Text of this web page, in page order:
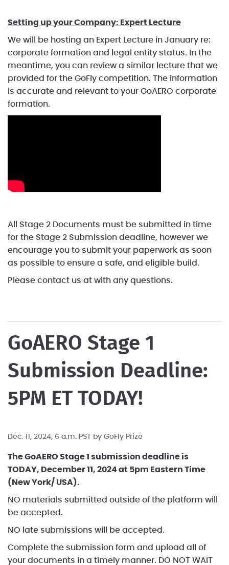
Setting up your Company: Expert Lecture
We will be hosting an Expert Lecture in January re:
corporate formation and legal entity status. In the
meantime, you can review a similar lecture that we
provided for the GoFly competition. The information
is accurate and relevant to your GoAERO corporate
formation.
All Stage 2 Documents must be submitted in time
for the Stage 2 Submission deadline, however we
encourage you to submit your paperwork as soon
as possible to ensure a safe, and eligible build.
Please contact us at with any questions.
GoAERO Stage 1
Submission Deadline:
5PM ET TODAY!
Dec. 11, 2024, 6 a.m. PST by GoFly Prize
The GoAERO Stage 1 submission deadline is
TODAY, December 11, 2024 at 5pm Eastern Time
(New York/ USA).
NO materials submitted outside of the platform will
be accepted.
NO late submissions will be accepted.
Complete the submission form and upload all of
your documents in a timely manner. DO NOT WAIT